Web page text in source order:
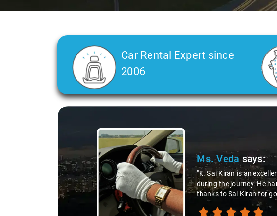
Car Rental Expert since
2006
Slide 2 of 3
Ms. Vedasays:
"K. Sai Kiran is an
during the journey. He
thanks to Sai Kiran for